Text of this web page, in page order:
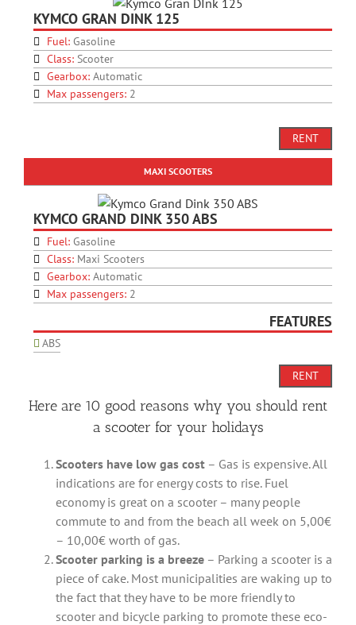
KYMCO GRAN DINK 125
Fuel:Gasoline
Class:Scooter
Gearbox:Automatic
Max passengers:2
RENT
MAXI SCOOTERS
KYMCO GRAND DINK 350 ABS
Fuel:Gasoline
Class:Maxi Scooters
Gearbox:Automatic
Max passengers:2
FEATURES
ABS
RENT
Here are 10 good reasons why you should rent
a scooter for your holidays
Scooters have low gas cost – Gas is expensive. All
indications are for energy costs to rise. Fuel
economy is great on a scooter – many people
commute to and from the beach all week on 5,00€
– 10,00€ worth of gas.
Scooter parking is a breeze – Parking a scooter is a
piece of cake. Most municipalities are waking up to
the fact that they have to be more friendly to
scooter and bicycle parking to promote these eco-